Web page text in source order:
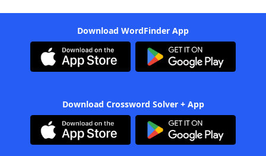
Download WordFinder App
Download Crossword Solver + App